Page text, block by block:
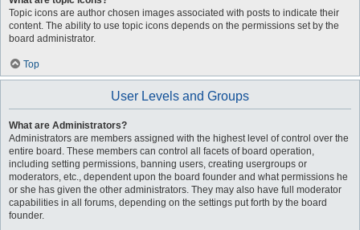
Topic icons are author chosen images associated with posts to indicate their
content. The ability to use topic icons depends on the permissions set by the
board administrator.
Top
User Levels and Groups
What are Administrators?
Administrators are members assigned with the highest level of control over the
entire board. These members can control all facets of board operation,
including setting permissions, banning users, creating usergroups or
moderators, etc., dependent upon the board founder and what permissions he
or she has given the other administrators. They may also have full moderator
capabilities in all forums, depending on the settings put forth by the board
founder.